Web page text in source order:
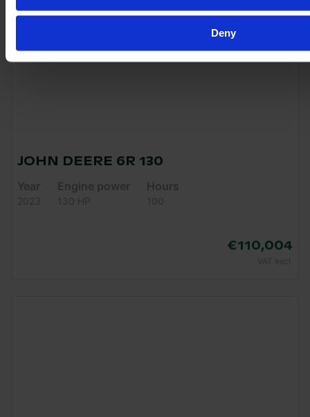
Deny
JOHN DEERE 6R 130
Year
2023
Engine power
130 HP
Hours
100
€110,004